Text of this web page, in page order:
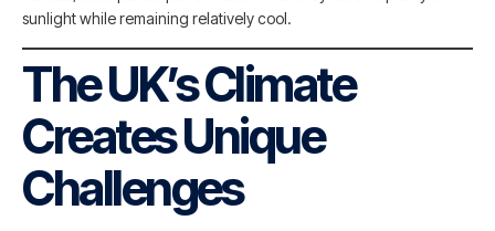
sunlight while remaining relatively cool.
The UK’s Climate
Creates Unique
Challenges